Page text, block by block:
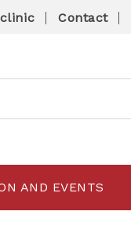
Contact
AND EVENTS